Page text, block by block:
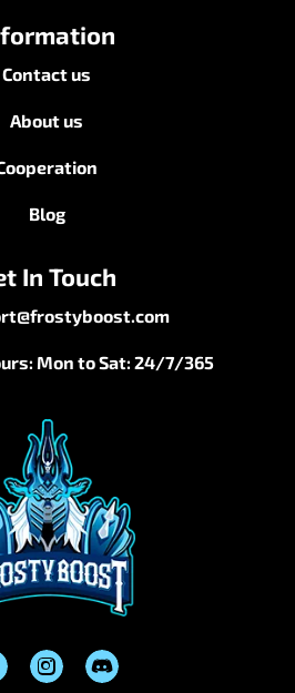
Contact us
About us
Blog
In Touch
Mon to Sat: 24/7/365